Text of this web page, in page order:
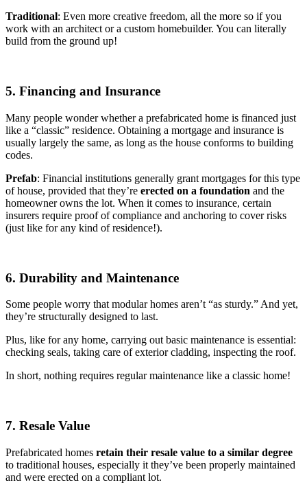
Traditional: Even more creative freedom, all the more so if you
work with an architect or a custom homebuilder. You can literally
build from the ground up!
5. Financing and Insurance
Many people wonder whether a prefabricated home is financed just
like a “classic” residence. Obtaining a mortgage and insurance is
usually largely the same, as long as the house conforms to building
codes.
Prefab: Financial institutions generally grant mortgages for this type
of house, provided that they’re erected on a foundation and the
homeowner owns the lot. When it comes to insurance, certain
insurers require proof of compliance and anchoring to cover risks
(just like for any kind of residence!).
6. Durability and Maintenance
Some people worry that modular homes aren’t “as sturdy.” And yet,
they’re structurally designed to last.
Plus, like for any home, carrying out basic maintenance is essential:
checking seals, taking care of exterior cladding, inspecting the roof.
In short, nothing requires regular maintenance like a classic home!
7. Resale Value
Prefabricated homes retain their resale value to a similar degree
to traditional houses, especially it they’ve been properly maintained
and were erected on a compliant lot.